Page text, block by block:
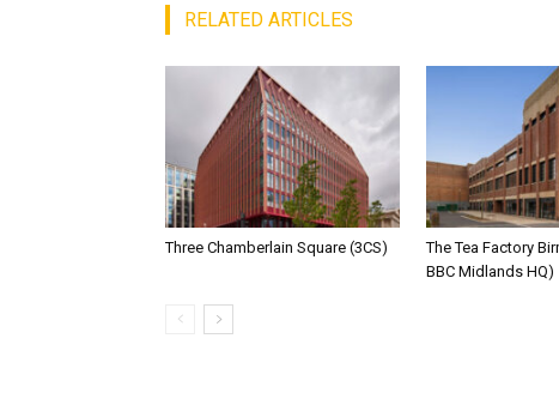
RELATED ARTICLES
Three Chamberlain Square (3CS)
The Tea Factory
BBC Midlands HQ)